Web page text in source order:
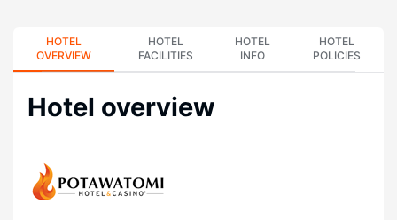
HOTEL
OVERVIEW
HOTEL
FACILITIES
HOTEL
INFO
HOTEL
POLICIES
Hotel overview